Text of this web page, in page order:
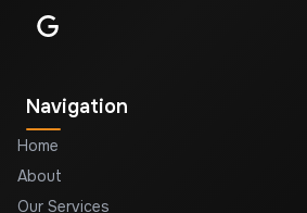
Navigation
Home
About
Our Services